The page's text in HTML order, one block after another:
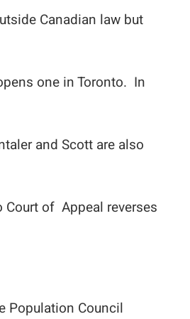
Canadian law but
one in Toronto. In
and Scott are also
of Appeal reverses
Population Council